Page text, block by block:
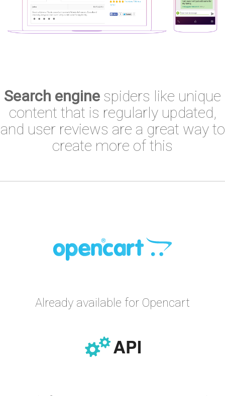
Search engine spiders like unique
content that is regularly updated,
and user reviews are a great way to
create more of this
Already available for Opencart